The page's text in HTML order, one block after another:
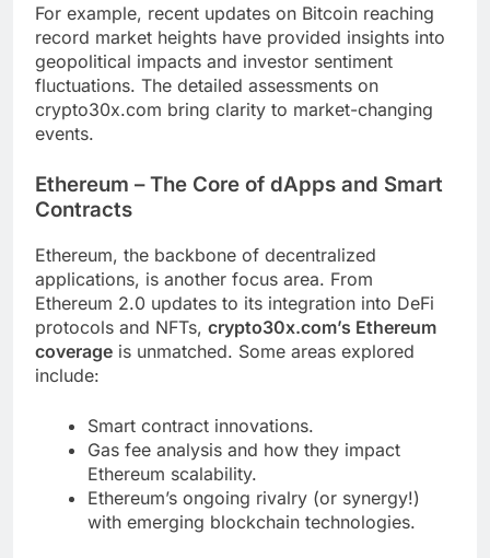
For example, recent updates on Bitcoin reaching
record market heights have provided insights into
geopolitical impacts and investor sentiment
fluctuations. The detailed assessments on
crypto30x.com bring clarity to market-changing
events.
Ethereum – The Core of dApps and Smart
Contracts
Ethereum, the backbone of decentralized
applications, is another focus area. From
Ethereum 2.0 updates to its integration into DeFi
protocols and NFTs, crypto30x.com’s Ethereum
coverage is unmatched. Some areas explored
include:
Smart contract innovations.
Gas fee analysis and how they impact
Ethereum scalability.
Ethereum’s ongoing rivalry (or synergy!)
with emerging blockchain technologies.